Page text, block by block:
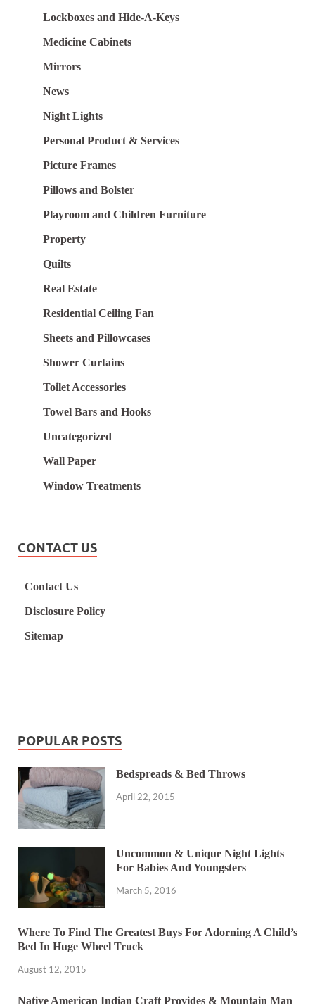
Lockboxes and Hide-A-Keys
Medicine Cabinets
Mirrors
News
Night Lights
Personal Product & Services
Picture Frames
Pillows and Bolster
Playroom and Children Furniture
Property
Quilts
Real Estate
Residential Ceiling Fan
Sheets and Pillowcases
Shower Curtains
Toilet Accessories
Towel Bars and Hooks
Uncategorized
Wall Paper
Window Treatments
CONTACT US
Contact Us
Disclosure Policy
Sitemap
POPULAR POSTS
Bedspreads & Bed Throws
April 22, 2015
Uncommon & Unique Night Lights
For Babies And Youngsters
March 5, 2016
Where To Find The Greatest Buys For Adorning A Child’s
Bed In Huge Wheel Truck
August 12, 2015
Native American Indian Craft Provides & Mountain Man